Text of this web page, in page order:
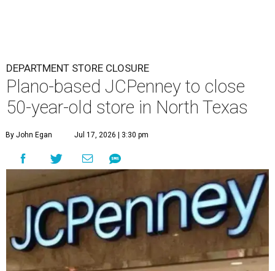
DEPARTMENT STORE CLOSURE
Plano-based JCPenney to close
50-year-old store in North Texas
By John Egan Jul 17, 2026 | 3:30 pm